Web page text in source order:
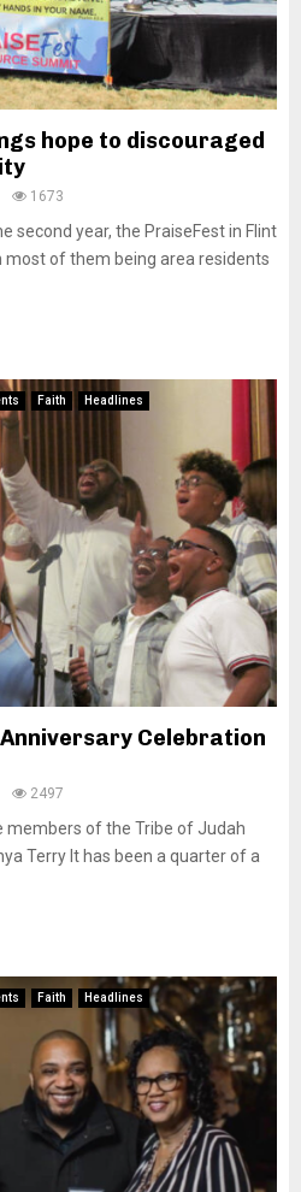
hope to discouraged
1673
second year, the PraiseFest in Flint
of them being area residents
Faith Headlines
Celebration
2497
members of the Tribe of Judah
Terry It has been a quarter of a
Faith Headlines